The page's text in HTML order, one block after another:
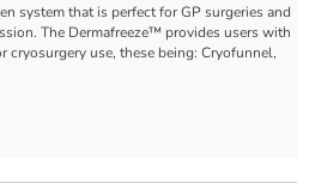
system that is perfect for GP surgeries and
The Dermafreeze™ provides users with
use, these being: Cryofunnel,
treats verrucae, warts, skin tags,